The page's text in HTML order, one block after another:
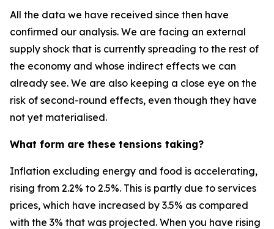
All the data we have received since then have
confirmed our analysis. We are facing an external
supply shock that is currently spreading to the rest of
the economy and whose indirect effects we can
already see. We are also keeping a close eye on the
risk of second-round effects, even though they have
not yet materialised.
What form are these tensions taking?
Inflation excluding energy and food is accelerating,
rising from 2.2% to 2.5%. This is partly due to services
prices, which have increased by 3.5% as compared
with the 3% that was projected. When you have rising